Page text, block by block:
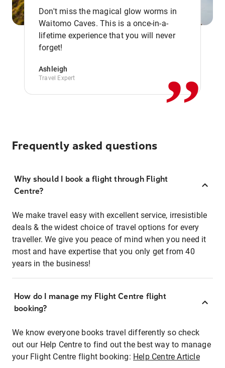
Don't miss the magical glow worms in
Waitomo Caves. This is a once-in-a-
lifetime experience that you will never
forget!
Ashleigh
Travel Expert ,,
Frequently asked questions
Why should I book a flight through Flight
Centre?
We make travel easy with excellent service, irresistible
deals & the widest choice of travel options for every
traveller. We give you peace of mind when you need it
most and have expertise that you only get from 40
years in the business!
How do I manage my Flight Centre flight
booking?
We know everyone books travel differently so check
out our Help Centre to find out the best way to manage
your Flight Centre flight booking: Help Centre Article